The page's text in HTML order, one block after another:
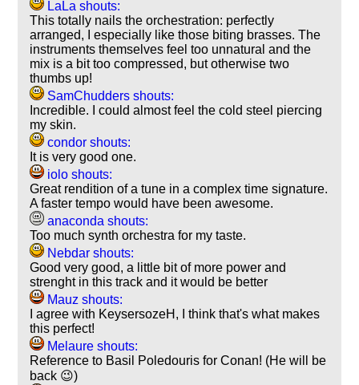
LaLa shouts:
This totally nails the orchestration: perfectly
arranged, I especially like those biting brasses. The
instruments themselves feel too unnatural and the
mix is a bit too compressed, but otherwise two
thumbs up!
SamChudders shouts:
Incredible. I could almost feel the cold steel piercing
my skin.
condor shouts:
It is very good one.
iolo shouts:
Great rendition of a tune in a complex time signature.
A faster tempo would have been awesome.
anaconda shouts:
Too much synth orchestra for my taste.
Nebdar shouts:
Good very good, a little bit of more power and
strenght in this track and it would be better
Mauz shouts:
I agree with KeysersozeH, I think that's what makes
this perfect!
Melaure shouts:
Reference to Basil Poledouris for Conan! (He will be
back 😉)